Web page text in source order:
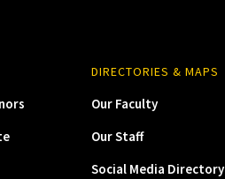
DIRECTORIES & MAPS
Our Faculty
Our Staff
Social Media Directory